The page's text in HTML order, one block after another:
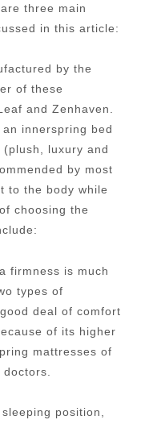
three main
in this article:
by the
of these
and Zenhaven.
innerspring bed
luxury and
by most
to the body while
choosing the
firmness is much
types of
deal of comfort
of its higher
mattresses of
position,